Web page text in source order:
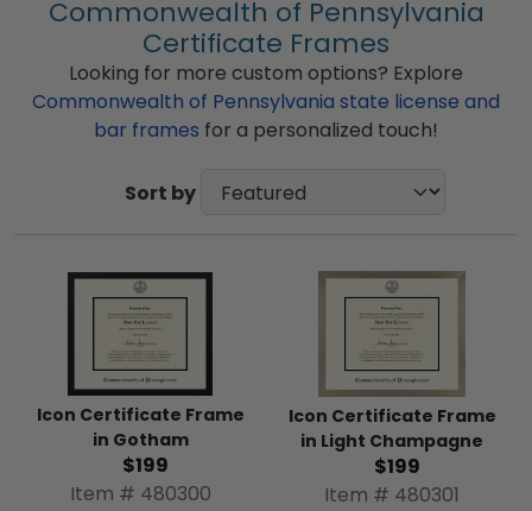
Commonwealth of Pennsylvania
Certificate Frames
Looking for more custom options? Explore
Commonwealth of Pennsylvania state license and
bar frames for a personalized touch!
Sort by
Icon Certificate Frame
in Gotham
$199
Item # 480300
Icon Certificate Frame
in Light Champagne
$199
Item # 480301